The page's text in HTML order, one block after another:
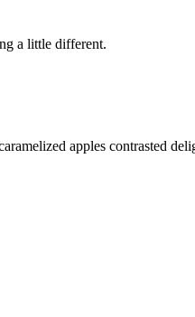
a little different.
apples contrasted